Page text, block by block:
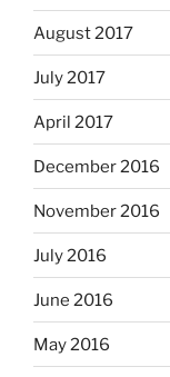
August 2017
July 2017
April 2017
December 2016
November 2016
July 2016
June 2016
May 2016